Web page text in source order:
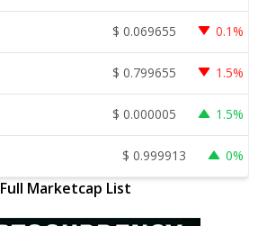
$ 0.069655 0.1%
$ 0.799655 1.5%
$ 0.000005 1.5%
$ 0.999913 0%
Full Marketcap List